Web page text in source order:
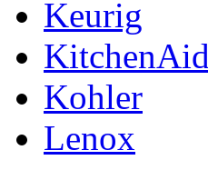
Keurig
KitchenAid
Kohler
Lenox